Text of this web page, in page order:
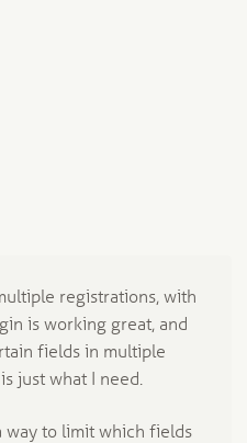
registrations, with
is working great, and
fields in multiple
just what I need.
way to limit which fields